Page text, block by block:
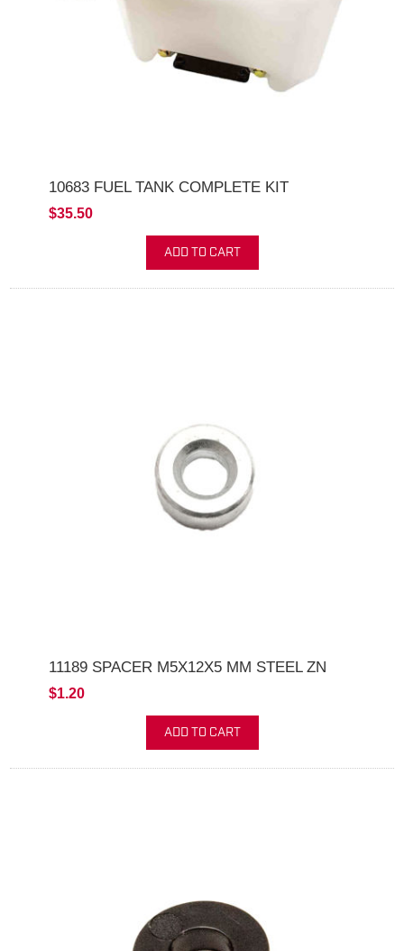
10683 FUEL TANK COMPLETE KIT
$35.50
ADD TO CART
11189 SPACER M5X12X5 MM STEEL ZN
$1.20
ADD TO CART